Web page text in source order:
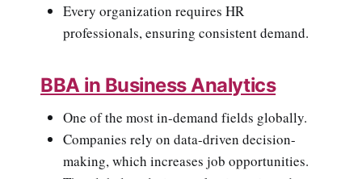
Every organization requires HR
professionals, ensuring consistent demand.
BBA in Business Analytics
One of the most in-demand fields globally.
Companies rely on data-driven decision-
making, which increases job opportunities.